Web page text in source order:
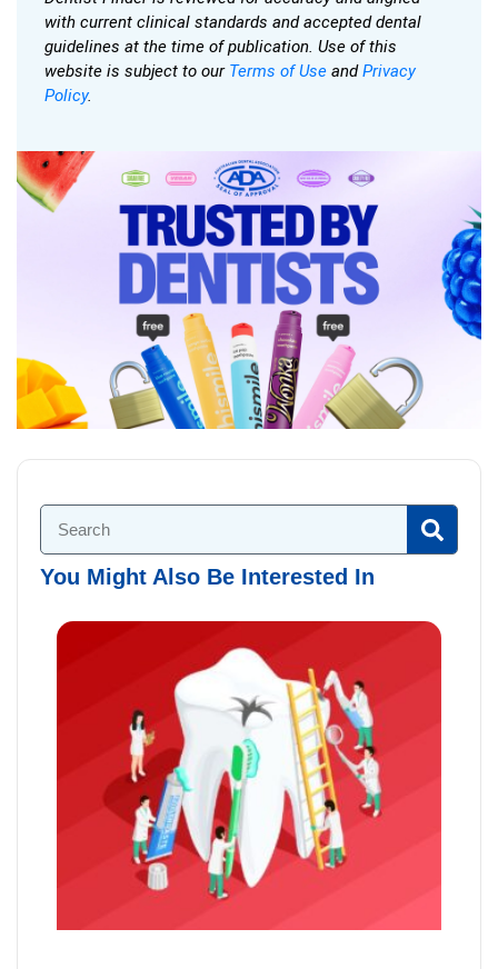
with current clinical standards and accepted dental
guidelines at the time of publication. Use of this
website is subject to our Terms of Use andPrivacy
Policy.
You Might Also Be Interested In